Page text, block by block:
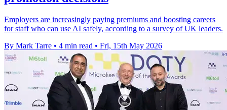
Employers are increasingly paying premiums and boosting careers
for staff who can use AI safely, according to a survey of UK leaders.
By Mark Tarre • 4 min read • Fri, 15th May 2026